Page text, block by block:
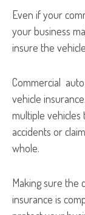
Even if your
your business
insure the
Commercial
vehicle
multiple vehicles
accidents or
whole.
Making sure the
insurance is